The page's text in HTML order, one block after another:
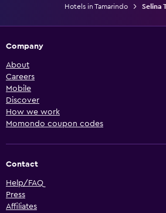
Hotels in Tamarindo
Selina
Company
About
Careers
Mobile
Discover
How we work
Momondo coupon codes
Contact
Help/FAQ
Press
Affiliates